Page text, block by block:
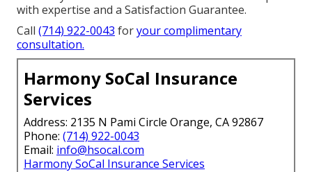
with expertise and a Satisfaction Guarantee.
Call (714) 922-0043 foryour complimentary
consultation.
Harmony SoCal Insurance
Services
Address: 2135 N Pami Circle Orange, CA 92867
Phone: (714) 922-0043
Email: info@hsocal.com
Harmony SoCal Insurance Services